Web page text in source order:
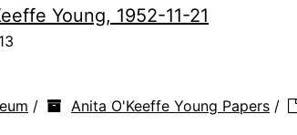
Young, 1952-11-21
/ Anita O'Keeffe Young Papers /